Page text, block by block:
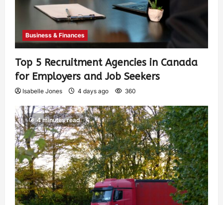
Business & Finances
Top 5 Recruitment Agencies in Canada
for Employers and Job Seekers
Isabelle Jones 4 days ago 360
4 minutes read